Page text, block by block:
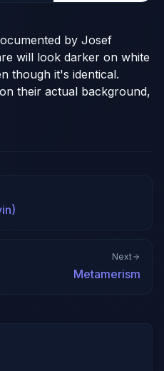
by Josef
will look darker on white
though it's identical.
their actual background,
Next
Metamerism